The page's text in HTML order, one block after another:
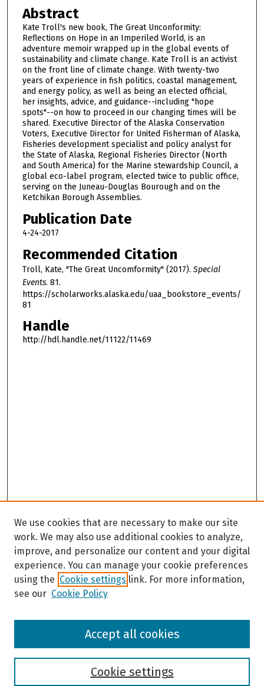
o
n
d
s
o
f
1
h
o
u
r
5
m
n
e
s
6
s
Abstract
Kate Troll's new book, The Great Unconformity:
Reflections on Hope in an Imperiled World, is an
adventure memoir wrapped up in the global events of
sustainability and climate change. Kate Troll is an activist
on the front line of climate change. With twenty-two
years of experience in fish politics, coastal management,
and energy policy, as well as being an elected official,
her insights, advice, and guidance--including "hope
spots"--on how to proceed in our changing times will be
shared. Executive Director of the Alaska Conservation
Voters, Executive Director for United Fisherman of Alaska,
Fisheries development specialist and policy analyst for
the State of Alaska, Regional Fisheries Director (North
and South America) for the Marine stewardship Council, a
global eco-label program, elected twice to public office,
serving on the Juneau-Douglas Bourough and on the
Ketchikan Borough Assemblies.
Publication Date
4-24-2017
Recommended Citation
Troll, Kate, "The Great Uncomformity" (2017). Special
Events. 81.
https://scholarworks.alaska.edu/uaa_bookstore_events/
81
Handle
http://hdl.handle.net/11122/11469
Browse
We use cookies that are necessary to make our site
work. We may also use additional cookies to analyze,
improve, and personalize our content and your digital
experience. You can manage your cookie preferences
using the Cookie settings link. For more information,
see our Cookie Policy
Cookie settings
Accept all cookies